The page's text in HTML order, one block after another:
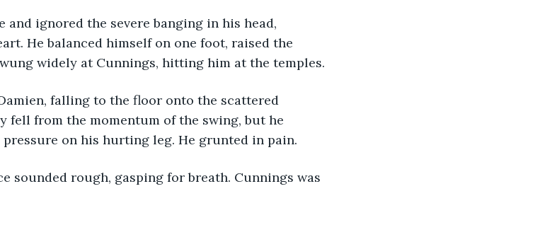
ignored the severe banging in his head,
He balanced himself on one foot, raised the
widely at Cunnings, hitting him at the temples.
falling to the floor onto the scattered
fell from the momentum of the swing, but he
on his hurting leg. He grunted in pain.
sounded rough, gasping for breath. Cunnings was